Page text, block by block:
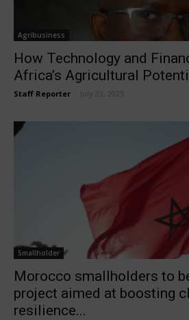
Agribusiness
How Technology and
Africa’s Agricultural
Staff Reporter July 23, 2025
Smallholder
Morocco smallholders to
project aimed at boosting
resilience...